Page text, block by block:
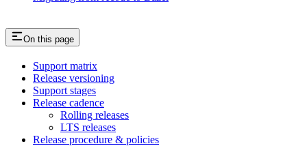
On this page
Support matrix
Release versioning
Support stages
Release cadence
Rolling releases
LTS releases
Release procedure & policies